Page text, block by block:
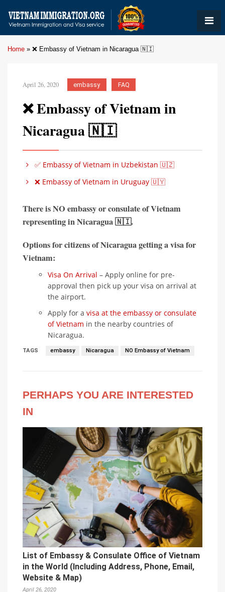
Home » ❌ Embassy of Vietnam in Nicaragua 🇳🇮
April 26, 2020 embassy FAQ
❌ Embassy of Vietnam in
Nicaragua 🇳🇮
✅ Embassy of Vietnam in Uzbekistan 🇺🇿
❌ Embassy of Vietnam in Uruguay 🇺🇾
There isNO embassy or consulate of Vietnam
representing inNicaragua 🇳🇮.
Options for citizens of Nicaragua getting a visa for
Vietnam:
Visa On Arrival – Apply online for pre-
approval then pick up your visa on arrival at
the airport.
Apply for a visa at the embassy or consulate
of Vietnam in the nearby countries of
Nicaragua.
TAGS embassy Nicaragua NO Embassy of Vietnam
PERHAPS YOU ARE INTERESTED
IN
List of Embassy & Consulate Office of Vietnam
in the World (Including Address, Phone, Email,
Website & Map)
April 26, 2020